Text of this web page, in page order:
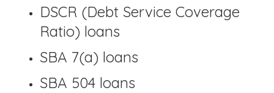
DSCR (Debt Service Coverage
Ratio) loans
SBA 7(a) loans
SBA 504 loans